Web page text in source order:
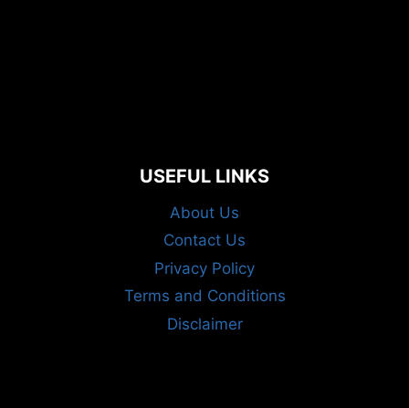
USEFUL LINKS
About Us
Contact Us
Privacy Policy
Terms and Conditions
Disclaimer